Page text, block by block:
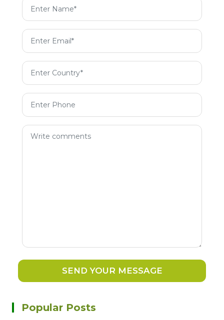
SEND YOUR MESSAGE
Popular Posts